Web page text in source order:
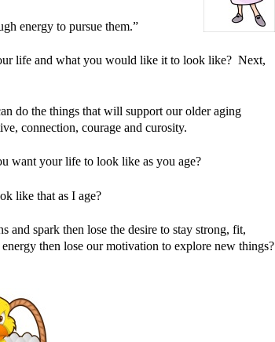
energy to pursue them.”
life and what you would like it to look like? Next,
do the things that will support our older aging
connection, courage and curosity.
want your life to look like as you age?
like that as I age?
and spark then lose the desire to stay strong, fit,
then lose our motivation to explore new things?